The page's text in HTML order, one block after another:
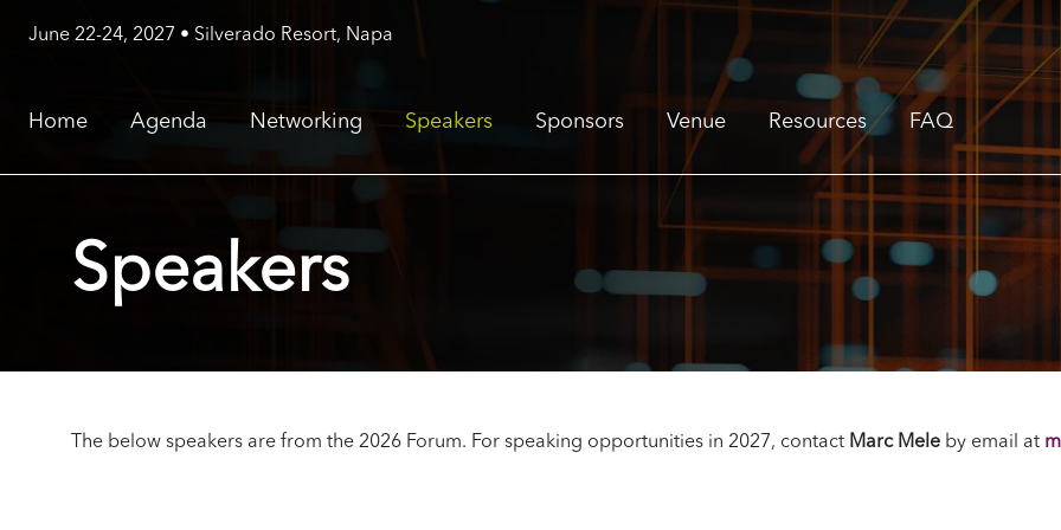
June 22-24, 2027 • Silverado Resort, Napa
Home Agenda Networking Speakers Sponsors Venue Resources FAQ
Speakers
The below speakers are from the 2026 Forum. For speaking opportunities in 2027, contact Marc Mele by email at